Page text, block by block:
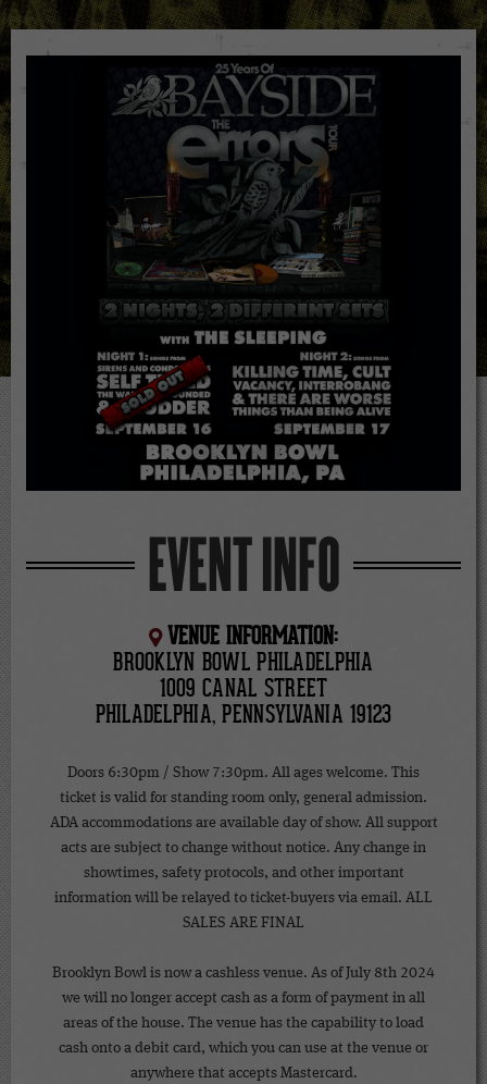
EVENT INFO
VENUE INFORMATION:
BROOKLYN BOWL PHILADELPHIA
1009 CANAL STREET
PHILADELPHIA, PENNSYLVANIA 19123
Doors 6:30pm / Show 7:30pm. All ages welcome. This
ticket is valid for standing room only, general admission.
ADA accommodations are available day of show. All support
acts are subject to change without notice. Any change in
showtimes, safety protocols, and other important
information will be relayed to ticket-buyers via email. ALL
SALES ARE FINAL
Brooklyn Bowl is now a cashless venue. As of July 8th 2024
we will no longer accept cash as a form of payment in all
areas of the house. The venue has the capability to load
cash onto a debit card, which you can use at the venue or
anywhere that accepts Mastercard.